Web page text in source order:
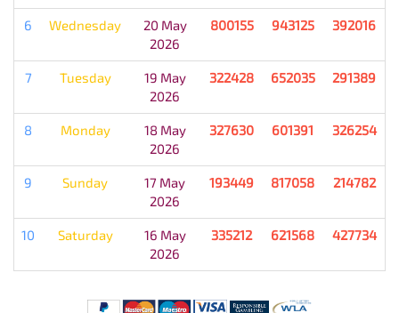
6 Wednesday
20 May
2026
800155 943125 392016
7 Tuesday
19 May
2026
322428 652035 291389
8 Monday
18 May
2026
327630 601391 326254
9 Sunday
17 May
2026
193449 817058 214782
10 Saturday
16 May
2026
335212 621568 427734